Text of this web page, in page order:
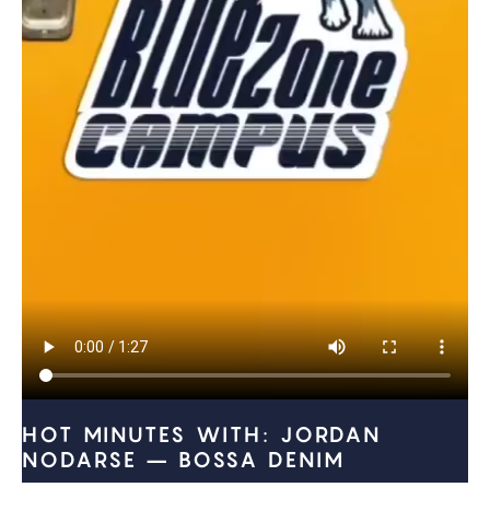
HOT MINUTES WITH: JORDAN
NODARSE – BOSSA DENIM